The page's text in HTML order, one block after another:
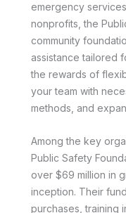
emergency
nonprofits, the
community
assistance tailored
the rewards of
your team with
methods, and
Among the key
Public Safety
over $69 million in
inception. Their
purchases, training